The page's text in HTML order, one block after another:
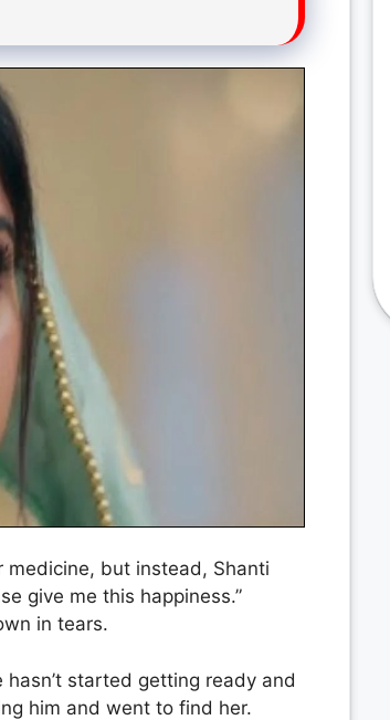
but instead, Shanti
give me this happiness.”
in tears.
started getting ready and
him and went to find her.